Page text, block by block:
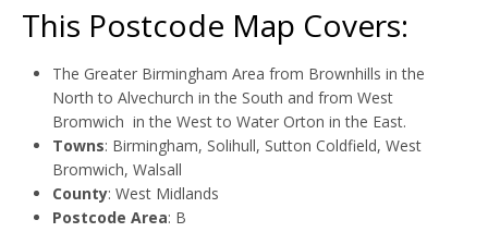
This Postcode Map Covers:
The Greater Birmingham Area from Brownhills in the
North to Alvechurch in the South and from West
Bromwich in the West to Water Orton in the East.
Towns: Birmingham, Solihull, Sutton Coldfield, West
Bromwich, Walsall
County: West Midlands
Postcode Area: B